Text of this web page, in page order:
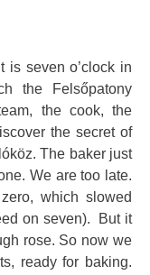
It is seven o’clock in
the Felsőpatony
the cook, the
the secret of
The baker just
We are too late.
which slowed
on seven). But it
rose. So now we
ready for baking.